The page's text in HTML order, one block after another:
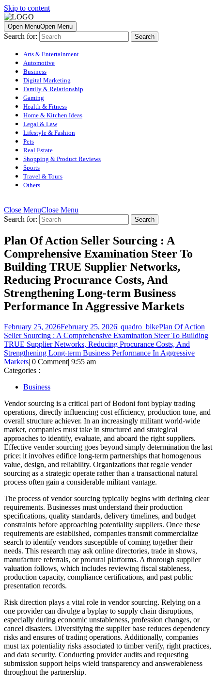
Skip to content
Open MenuOpen Menu
Search for:
Arts & Entertainment
Automotive
Business
Digital Marketing
Family & Relationship
Gaming
Health & Fitness
Home & Kitchen Ideas
Legal & Law
Lifestyle & Fashion
Pets
Real Estate
Shopping & Product Reviews
Sports
Travel & Tours
Others
Close MenuClose Menu
Search for:
Plan Of Action Seller Sourcing : A
Comprehensive Examination Steer To
Building TRUE Supplier Networks,
Reducing Procurance Costs, And
Strengthening Long-term Business
Performance In Aggressive Markets
February 25, 2026February 25, 2026| quadro_bikePlan Of Action
Seller Sourcing : A Comprehensive Examination Steer To Building
TRUE Supplier Networks, Reducing Procurance Costs, And
Strengthening Long-term Business Performance In Aggressive
Markets| 0 Comment| 9:55 am
Categories :
Business
Vendor sourcing is a critical part of Bodoni font byplay trading
operations, directly influencing cost efficiency, production tone, and
overall structure achiever. In an increasingly militant world-wide
market, companies must take in structured and strategical
approaches to identify, evaluate, and aboard the right suppliers.
Effective vender sourcing goes beyond simply determination the last
price; it involves edifice long-term partnerships that homogenous
value, design, and reliability. Organizations that regale vender
sourcing as a strategic operate rather than a transactional natural
process often gain a considerable militant vantage.
The process of vendor sourcing typically begins with defining clear
requirements. Businesses must understand their production
specifications, quality standards, delivery timelines, and budget
constraints before approaching potentiality suppliers. Once these
requirements are established, companies transmit commercialize
search to identify vendors susceptible of coming together their
needs. This research may ask online directories, trade in shows,
manufacture referrals, or procural platforms. A thorough supplier
valuation follows, which includes reviewing fiscal stableness,
production capacity, compliance certifications, and past public
presentation records.
Risk direction plays a vital role in vendor sourcing. Relying on a
one provider can divulge a byplay to supply chain disruptions,
especially during economic unstableness, profession changes, or
cancel disasters. Diversifying the supplier base reduces dependency
risks and ensures of trading operations. Additionally, companies
must tax potentiality risks associated to timber verify, right practices,
and data security. Conducting provider audits and requesting
submission support helps wield transparency and answerableness
throughout the partnership.